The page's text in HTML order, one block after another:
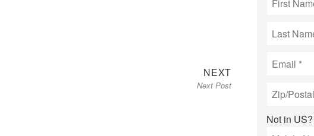
NEXTNext
post:
Next Post
Not in US?